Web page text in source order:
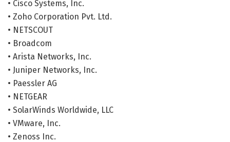
• Cisco Systems, Inc.
• Zoho Corporation Pvt. Ltd.
• NETSCOUT
• Broadcom
• Arista Networks, Inc.
• Juniper Networks, Inc.
• Paessler AG
• NETGEAR
• SolarWinds Worldwide, LLC
• VMware, Inc.
• Zenoss Inc.